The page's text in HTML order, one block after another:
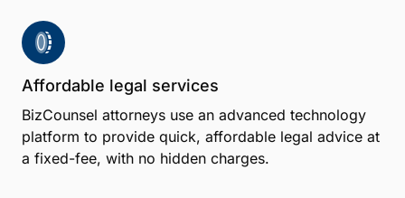
Affordable legal services
BizCounsel attorneys use an advanced technology
platform to provide quick, affordable legal advice at
a fixed-fee, with no hidden charges.